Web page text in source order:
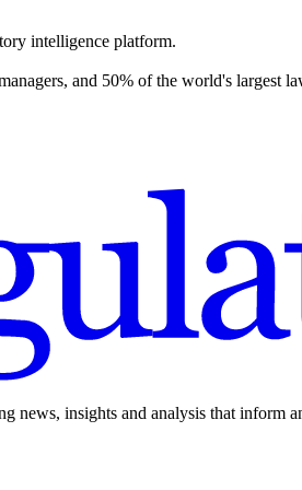
intelligence platform.
and 50% of the world's largest
news, insights and analysis that inform